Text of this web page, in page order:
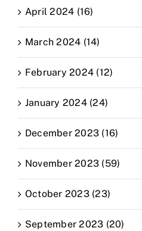
April 2024 (16)
March 2024 (14)
February 2024 (12)
January 2024 (24)
December 2023 (16)
November 2023 (59)
October 2023 (23)
September 2023 (20)